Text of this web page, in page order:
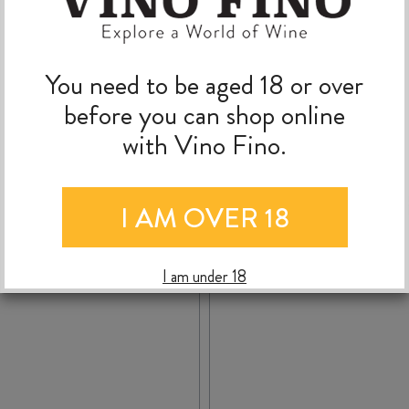
TOSCANA IGT 2023
24.99
ROSSO
ADD TO CASE
$41.99
- PUNICA
ADD TO
You need to be aged 18 or over
before you can shop online
with Vino Fino.
I AM OVER 18
I am under 18